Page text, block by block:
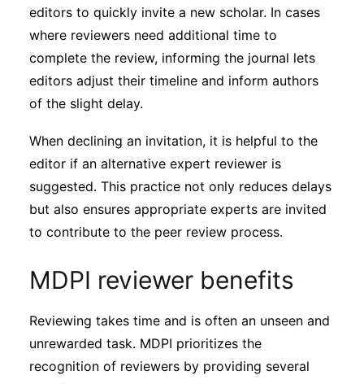
editors to quickly invite a new scholar. In cases
where reviewers need additional time to
complete the review, informing the journal lets
editors adjust their timeline and inform authors
of the slight delay.
When declining an invitation, it is helpful to the
editor if an alternative expert reviewer is
suggested. This practice not only reduces delays
but also ensures appropriate experts are invited
to contribute to the peer review process.
MDPI reviewer benefits
Reviewing takes time and is often an unseen and
unrewarded task. MDPI prioritizes the
recognition of reviewers by providing several